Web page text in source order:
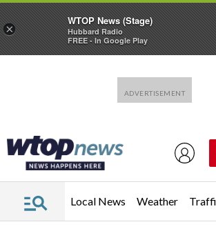
Local News Weather
×
WTOP News (Stage)
Hubbard Radio
FREE - In Google Play